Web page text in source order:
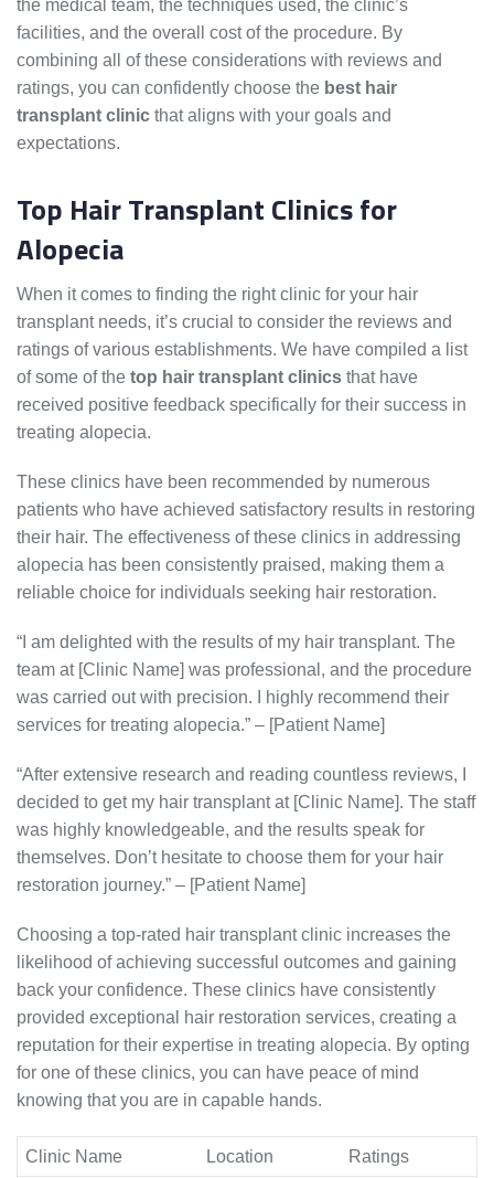
the medical team, the techniques used, the clinic’s
facilities, and the overall cost of the procedure. By
combining all of these considerations with reviews and
ratings, you can confidently choose the best hair
transplant clinic that aligns with your goals and
expectations.
Top Hair Transplant Clinics for
Alopecia
When it comes to finding the right clinic for your hair
transplant needs, it’s crucial to consider the reviews and
ratings of various establishments. We have compiled a list
of some of the top hair transplant clinics that have
received positive feedback specifically for their success in
treating alopecia.
These clinics have been recommended by numerous
patients who have achieved satisfactory results in restoring
their hair. The effectiveness of these clinics in addressing
alopecia has been consistently praised, making them a
reliable choice for individuals seeking hair restoration.
“I am delighted with the results of my hair transplant. The
team at [Clinic Name] was professional, and the procedure
was carried out with precision. I highly recommend their
services for treating alopecia.” – [Patient Name]
“After extensive research and reading countless reviews, I
decided to get my hair transplant at [Clinic Name]. The staff
was highly knowledgeable, and the results speak for
themselves. Don’t hesitate to choose them for your hair
restoration journey.” – [Patient Name]
Choosing a top-rated hair transplant clinic increases the
likelihood of achieving successful outcomes and gaining
back your confidence. These clinics have consistently
provided exceptional hair restoration services, creating a
reputation for their expertise in treating alopecia. By opting
for one of these clinics, you can have peace of mind
knowing that you are in capable hands.
Clinic Name Location Ratings